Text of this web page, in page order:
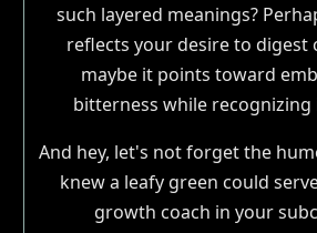
such layered meanings?
reflects your desire to digest
maybe it points toward
bitterness while
And hey, let's not forget the
knew a leafy green could
growth coach in your